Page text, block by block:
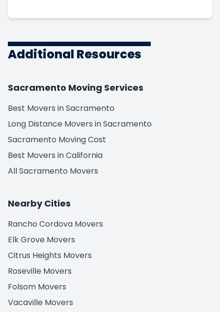
Additional Resources
Sacramento Moving Services
Best Movers in Sacramento
Long Distance Movers in Sacramento
Sacramento Moving Cost
Best Movers in California
All Sacramento Movers
Nearby Cities
Rancho Cordova Movers
Elk Grove Movers
Citrus Heights Movers
Roseville Movers
Folsom Movers
Vacaville Movers